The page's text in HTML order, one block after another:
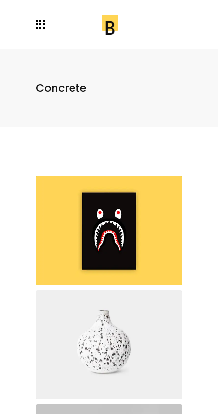
Concrete